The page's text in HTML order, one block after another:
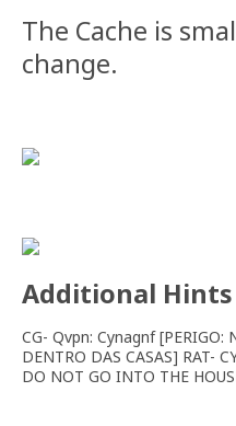
The Cache is
change.
Additional Hints
CG- Qvpn: Cynagnf [PERIGO:
DENTRO DAS CASAS] RAT-
DO NOT GO INTO THE